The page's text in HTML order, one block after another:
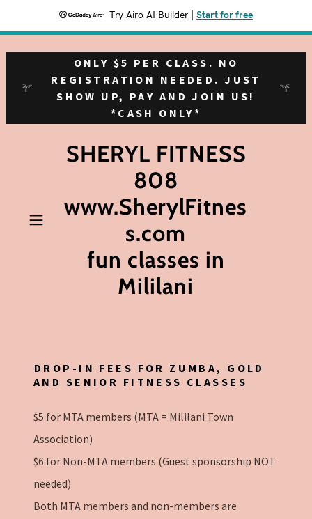
Try Airo AI Builder Start for free
ONLY $5 PER CLASS. NO
REGISTRATION NEEDED. JUST
SHOW UP, PAY AND JOIN US!
*CASH ONLY*
SHERYL FITNESS
808
www.SherylFitnes
s.com
fun classes in
Mililani
DROP-IN FEES FOR ZUMBA, GOLD
AND SENIOR FITNESS CLASSES
$5 for MTA members (MTA = Mililani Town
Association)
$6 for Non-MTA members (Guest sponsorship NOT
needed)
Both MTA members and non-members are